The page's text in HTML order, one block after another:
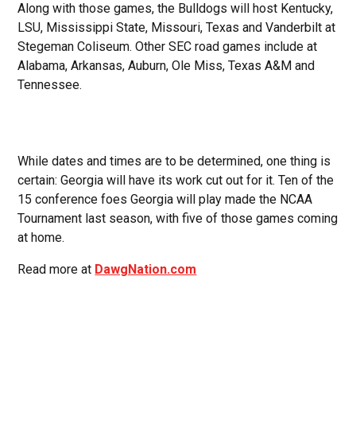
Along with those games, the Bulldogs will host Kentucky,
LSU, Mississippi State, Missouri, Texas and Vanderbilt at
Stegeman Coliseum. Other SEC road games include at
Alabama, Arkansas, Auburn, Ole Miss, Texas A&M and
Tennessee.
While dates and times are to be determined, one thing is
certain: Georgia will have its work cut out for it. Ten of the
15 conference foes Georgia will play made the NCAA
Tournament last season, with five of those games coming
at home.
Read more at DawgNation.com